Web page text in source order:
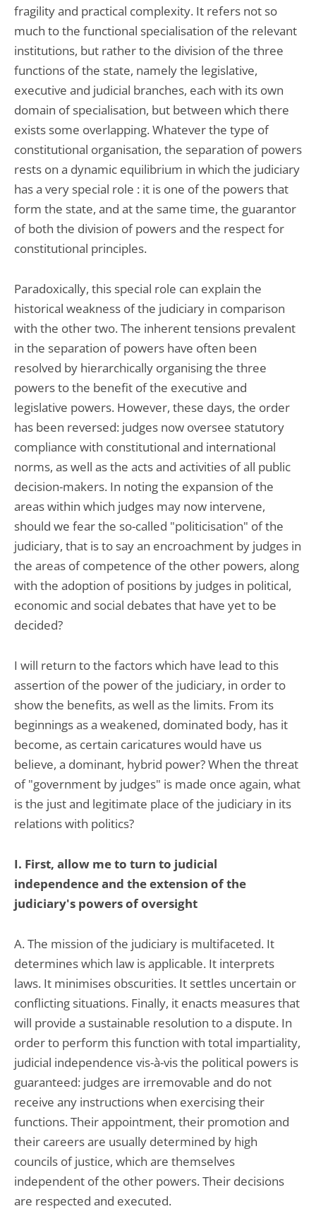
fragility and practical complexity. It refers not so
much to the functional specialisation of the relevant
institutions, but rather to the division of the three
functions of the state, namely the legislative,
executive and judicial branches, each with its own
domain of specialisation, but between which there
exists some overlapping. Whatever the type of
constitutional organisation, the separation of powers
rests on a dynamic equilibrium in which the judiciary
has a very special role : it is one of the powers that
form the state, and at the same time, the guarantor
of both the division of powers and the respect for
constitutional principles.
Paradoxically, this special role can explain the
historical weakness of the judiciary in comparison
with the other two. The inherent tensions prevalent
in the separation of powers have often been
resolved by hierarchically organising the three
powers to the benefit of the executive and
legislative powers. However, these days, the order
has been reversed: judges now oversee statutory
compliance with constitutional and international
norms, as well as the acts and activities of all public
decision-makers. In noting the expansion of the
areas within which judges may now intervene,
should we fear the so-called "politicisation" of the
judiciary, that is to say an encroachment by judges in
the areas of competence of the other powers, along
with the adoption of positions by judges in political,
economic and social debates that have yet to be
decided?
I will return to the factors which have lead to this
assertion of the power of the judiciary, in order to
show the benefits, as well as the limits. From its
beginnings as a weakened, dominated body, has it
become, as certain caricatures would have us
believe, a dominant, hybrid power? When the threat
of "government by judges" is made once again, what
is the just and legitimate place of the judiciary in its
relations with politics?
I. First, allow me to turn to judicial
independence and the extension of the
judiciary's powers of oversight
A. The mission of the judiciary is multifaceted. It
determines which law is applicable. It interprets
laws. It minimises obscurities. It settles uncertain or
conflicting situations. Finally, it enacts measures that
will provide a sustainable resolution to a dispute. In
order to perform this function with total impartiality,
judicial independence vis-à-vis the political powers is
guaranteed: judges are irremovable and do not
receive any instructions when exercising their
functions. Their appointment, their promotion and
their careers are usually determined by high
councils of justice, which are themselves
independent of the other powers. Their decisions
are respected and executed.